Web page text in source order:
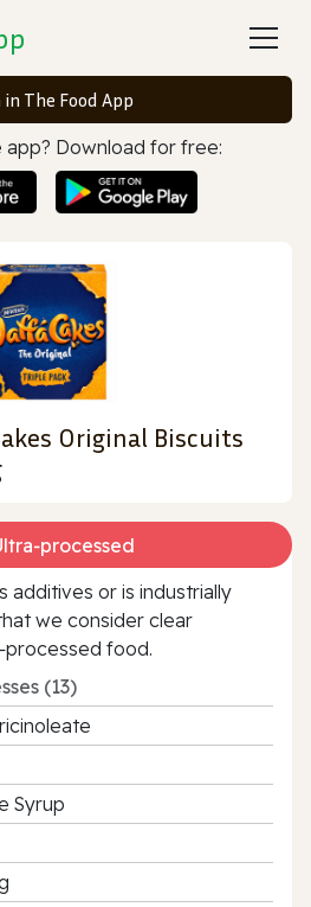
in The Food App
app? Download for free:
Original Biscuits
additives or is industrially
we consider clear
food.
(13)
Syrup